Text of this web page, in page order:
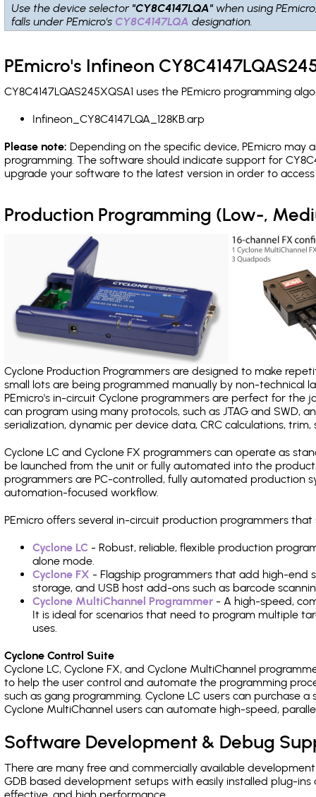
Use the device selector "CY8C4147LQA" when using
falls under PEmicro's CY8C4147LQA designation.
PEmicro's Infineon
CY8C4147LQAS245XQSA1 uses the PEmicro programming
Infineon_CY8C4147LQA_128KB.arp
Please note: Depending on the specific device, PEmicro may
programming. The software should indicate support for
upgrade your software to the latest version in order to
Production Programming (Low-,
Cyclone Production Programmers are designed to make
small lots are being programmed manually by non-
PEmicro's in-circuit Cyclone programmers are perfect for the
can program using many protocols, such as JTAG and SWD,
serialization, dynamic per device data, CRC calculations, trim,
Cyclone LC and Cyclone FX programmers can operate as
be launched from the unit or fully automated into the
programmers are PC-controlled, fully automated production
automation-focused workflow.
PEmicro offers several in-circuit production programmers that
Cyclone LC - Robust, reliable, flexible production
alone mode.
Cyclone FX - Flagship programmers that add high-end
storage, and USB host add-ons such as barcode
Cyclone MultiChannel Programmer - A high-speed,
It is ideal for scenarios that need to program multiple
uses.
Cyclone Control Suite
Cyclone LC, Cyclone FX, and Cyclone MultiChannel
to help the user control and automate the programming
such as gang programming. Cyclone LC users can purchase
Cyclone MultiChannel users can automate high-speed,
Software Development & Debug
There are many free and commercially available
GDB based development setups with easily installed plug-